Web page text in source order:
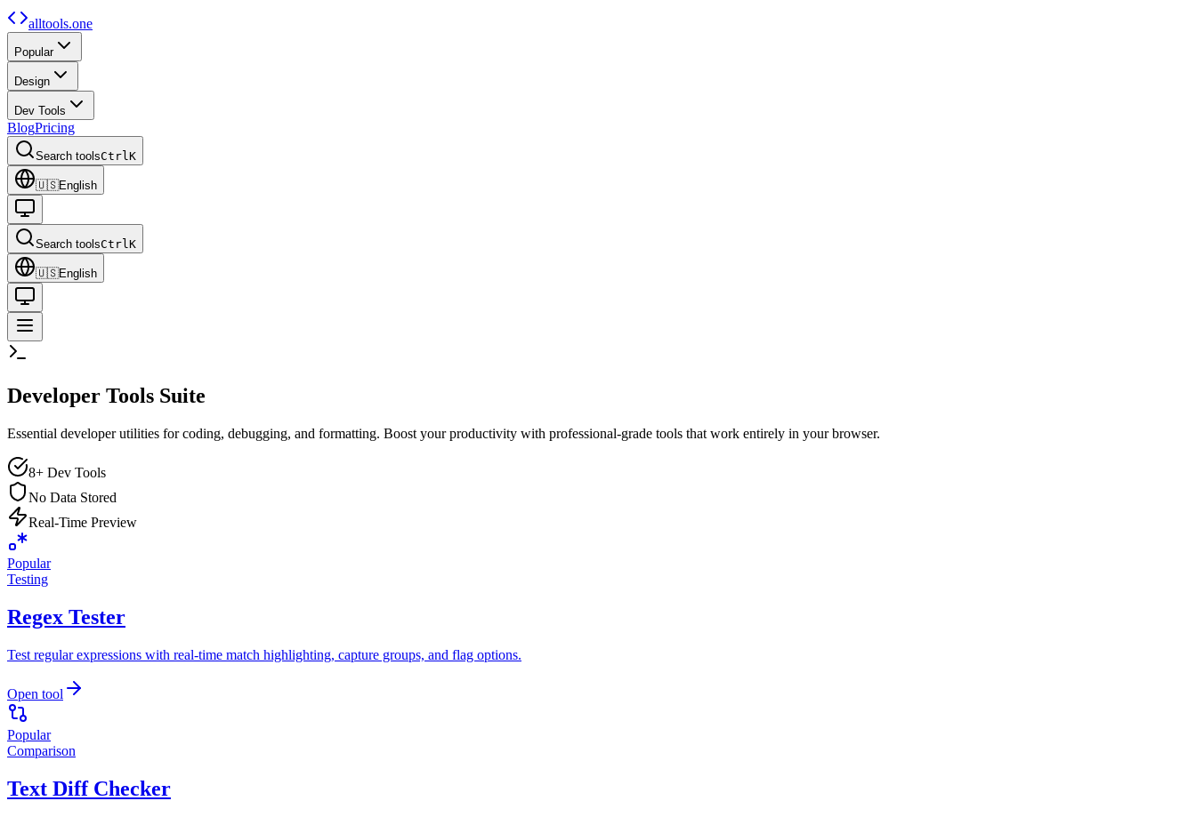
alltools.one
Popular
Design
Dev Tools
BlogPricing
Search toolsCtrlK
🇺🇸English
Search toolsCtrlK
🇺🇸English
Developer Tools Suite
Essential developer utilities for coding, debugging, and formatting. Boost your productivity with professional-grade tools that work entirely in your browser.
8+ Dev Tools
No Data Stored
Real-Time Preview
Popular
Testing
Regex Tester
Test regular expressions with real-time match highlighting, capture groups, and flag options.
Open tool
Popular
Comparison
Text Diff Checker